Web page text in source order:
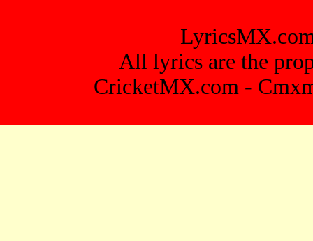
All lyrics are the
CricketMX.com-